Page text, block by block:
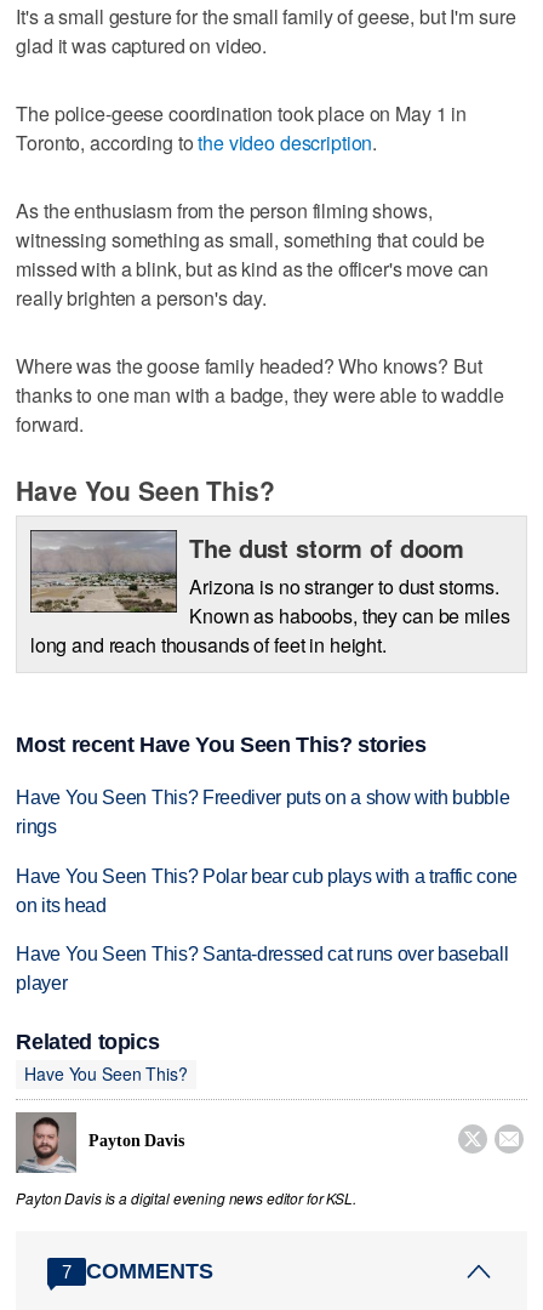
It's a small gesture for the small family of geese, but I'm sure
glad it was captured on video.
The police-geese coordination took place on May 1 in
Toronto, according tothe video description.
As the enthusiasm from the person filming shows,
witnessing something as small, something that could be
missed with a blink, but as kind as the officer's move can
really brighten a person's day.
Where was the goose family headed? Who knows? But
thanks to one man with a badge, they were able to waddle
forward.
Have You Seen This?
The dust storm of doom
Arizona is no stranger to dust storms.
Known as haboobs, they can be miles
long and reach thousands of feet in height.
Most recent Have You Seen This? stories
Have You Seen This? Freediver puts on a show with bubble
rings
Have You Seen This? Polar bear cub plays with a traffic cone
on its head
Have You Seen This? Santa-dressed cat runs over baseball
player
Related topics
Have You Seen This?
Payton Davis  
Payton Davis is a digital evening news editor for KSL.
7 COMMENTS